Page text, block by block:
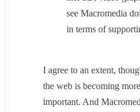
see Macromedia
in terms of
I agree to an extent,
the web is becoming
important. And